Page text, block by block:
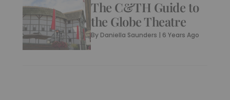
The C&TH Guide to
the Globe Theatre
By Daniella Saunders | 6 Years Ago